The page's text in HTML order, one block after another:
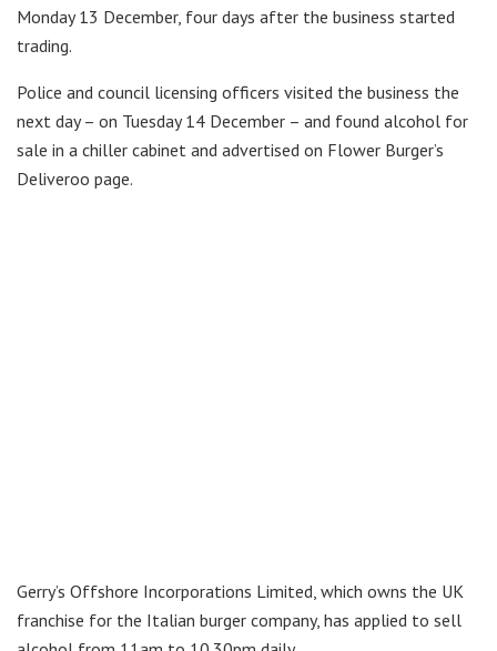
Monday 13 December, four days after the business started
trading.
Police and council licensing officers visited the business the
next day – on Tuesday 14 December – and found alcohol for
sale in a chiller cabinet and advertised on Flower Burger’s
Deliveroo page.
Gerry’s Offshore Incorporations Limited, which owns the UK
franchise for the Italian burger company, has applied to sell